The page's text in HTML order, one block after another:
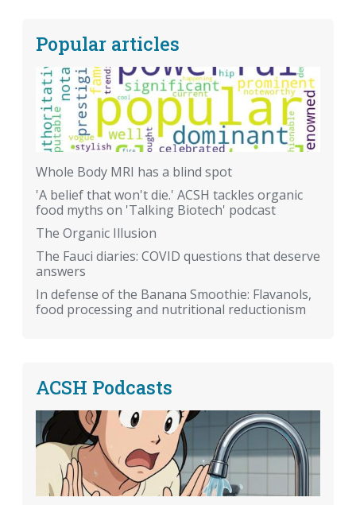
Popular articles
Whole Body MRI has a blind spot
'A belief that won't die.' ACSH tackles organic
food myths on 'Talking Biotech' podcast
The Organic Illusion
The Fauci diaries: COVID questions that deserve
answers
In defense of the Banana Smoothie: Flavanols,
food processing and nutritional reductionism
ACSH Podcasts